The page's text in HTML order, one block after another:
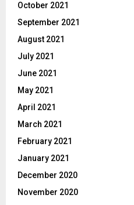
October 2021
September 2021
August 2021
July 2021
June 2021
May 2021
April 2021
March 2021
February 2021
January 2021
December 2020
November 2020